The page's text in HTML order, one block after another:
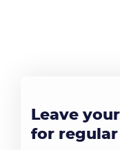
Leave
for